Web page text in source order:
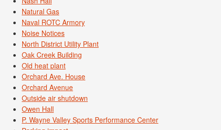
Natural Gas
Naval ROTC Armory
Noise Notices
North District Utility Plant
Oak Creek Building
Old heat plant
Orchard Ave. House
Orchard Avenue
Outside air shutdown
Owen Hall
P. Wayne Valley Sports Performance Center